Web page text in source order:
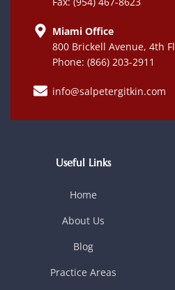
Miami Office
800 Brickell Avenue, 4th
Phone: (866) 203-2911
info@salpetergitkin.com
Useful Links
Home
About Us
Blog
Practice Areas